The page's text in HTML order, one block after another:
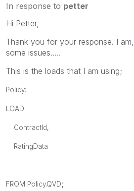
In response to petter
Hi Petter,
Thank you for your response. I
some issues.....
This is the loads that I am using;
Policy:
LOAD
ContractId,
RatingData
FROM Policy.QVD;